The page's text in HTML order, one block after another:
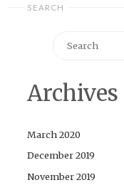
SEARCH
Archives
March 2020
December 2019
November 2019